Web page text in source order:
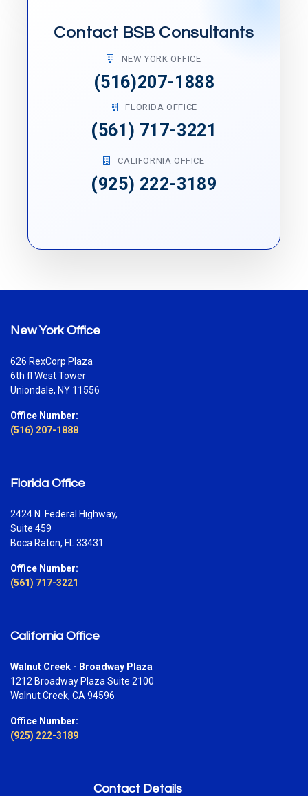
Contact BSB Consultants
NEW YORK OFFICE
(516)207-1888
FLORIDA OFFICE
(561) 717-3221
CALIFORNIA OFFICE
(925) 222-3189
New York Office
626 RexCorp Plaza
6th fl West Tower
Uniondale, NY 11556
Office Number:
(516) 207-1888
Florida Office
2424 N. Federal Highway,
Suite 459
Boca Raton, FL 33431
Office Number:
(561) 717-3221
California Office
Walnut Creek - Broadway Plaza
1212 Broadway Plaza Suite 2100
Walnut Creek, CA 94596
Office Number:
(925) 222-3189
Contact Details